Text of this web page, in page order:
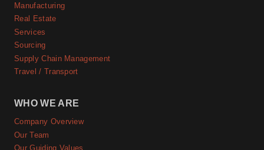
Manufacturing
Real Estate
Services
Sourcing
Supply Chain Management
Travel / Transport
WHO WE ARE
Company Overview
Our Team
Our Guiding Values